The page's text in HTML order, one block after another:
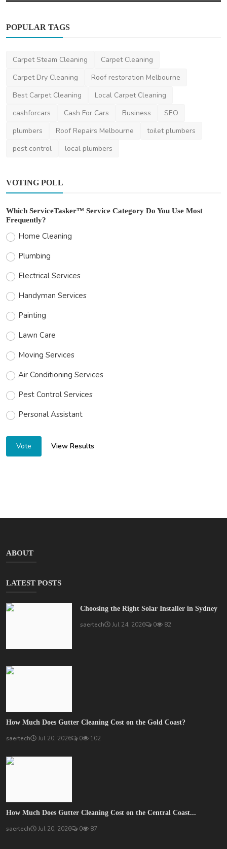
POPULAR TAGS
Carpet Steam Cleaning
Carpet Cleaning
Carpet Dry Cleaning
Roof restoration Melbourne
Best Carpet Cleaning
Local Carpet Cleaning
cashforcars
Cash For Cars Business
SEO
plumbers
Roof Repairs Melbourne
toilet plumbers
pest control
local plumbers
VOTING POLL
Which ServiceTasker™ Service Category Do You Use Most
Frequently?
Home Cleaning
Plumbing
Electrical Services
Handyman Services
Painting
Lawn Care
Moving Services
Air Conditioning Services
Pest Control Services
Personal Assistant
Vote View Results
ABOUT
LATEST POSTS
Choosing the Right Solar Installer in Sydney
saertech Jul 24, 2026 0 82
How Much Does Gutter Cleaning Cost on the Gold Coast?
saertech Jul 20, 2026 0 102
How Much Does Gutter Cleaning Cost on the Central Coast...
saertech Jul 20, 2026 0 87